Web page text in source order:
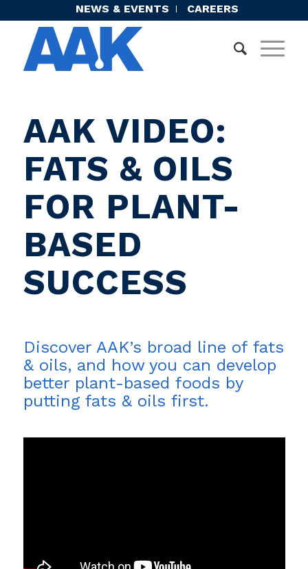
NEWS & EVENTS CAREERS
AAK VIDEO:
FATS & OILS
FOR PLANT-
BASED
SUCCESS
Discover AAK’s broad line of fats
& oils, and how you can develop
better plant-based foods by
putting fats & oils first.